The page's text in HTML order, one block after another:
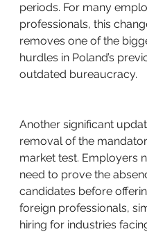
periods. For many
professionals, this
removes one of the
hurdles in Poland’s
outdated bureaucracy.
Another significant
removal of the
market test. Employers
need to prove the
candidates before
foreign professionals,
hiring for industries